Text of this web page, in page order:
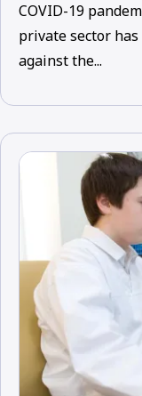
COVID-19
private sector
against the...